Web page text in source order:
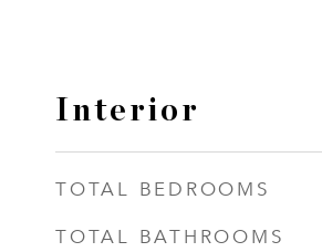
Interior
TOTAL BEDROOMS
TOTAL BATHROOMS